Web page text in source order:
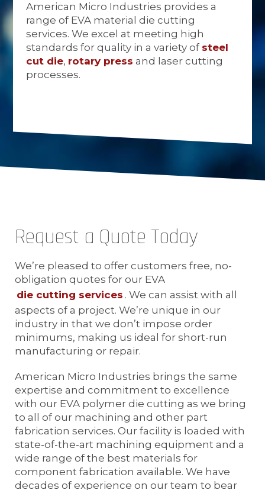
American Micro Industries provides a
range of EVA material die cutting
services. We excel at meeting high
standards for quality in a variety of steel
cut die, rotary press and laser cutting
processes.
Request a Quote Today
We’re pleased to offer customers free, no-
obligation quotes for our EVA
die cutting services . We can assist with all
aspects of a project. We’re unique in our
industry in that we don’t impose order
minimums, making us ideal for short-run
manufacturing or repair.
American Micro Industries brings the same
expertise and commitment to excellence
with our EVA polymer die cutting as we bring
to all of our machining and other part
fabrication services. Our facility is loaded with
state-of-the-art machining equipment and a
wide range of the best materials for
component fabrication available. We have
decades of experience on our team to bear